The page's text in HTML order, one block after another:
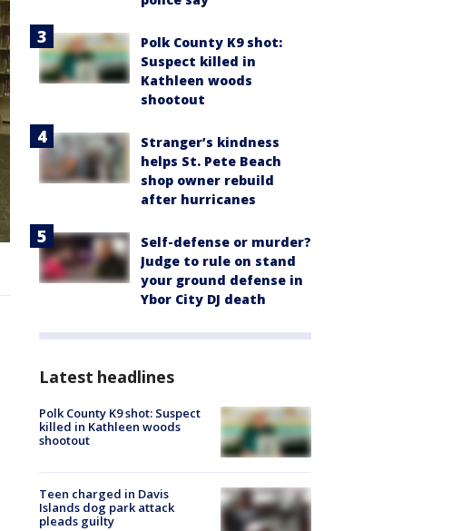
Polk County K9 shot:
Suspect killed in
Kathleen woods
shootout
Stranger’s kindness
helps St. Pete Beach
shop owner rebuild
after hurricanes
Self-defense or murder?
Judge to rule on stand
your ground defense in
Ybor City DJ death
Latest headlines
Polk County K9 shot: Suspect
killed in Kathleen woods
shootout
Teen charged in Davis
Islands dog park attack
pleads guilty